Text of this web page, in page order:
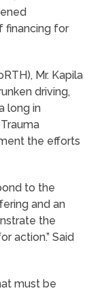
financing for
Mr. Kapila
driving,
long in
the efforts
to the
and an
the
action.” Said
must be